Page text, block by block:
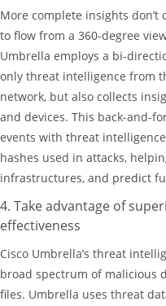
More complete insights don’t
to flow from a 360-degree
Umbrella employs a bi-
only threat intelligence from
network, but also collects
and devices. This back-and-
events with threat
hashes used in attacks,
infrastructures, and predict
4. Take advantage of
effectiveness
Cisco Umbrella’s threat
broad spectrum of malicious
files. Umbrella uses threat